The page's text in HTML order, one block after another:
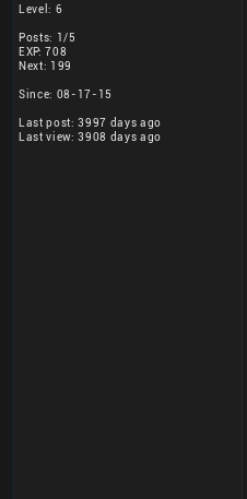
Level: 6
Posts: 1/5
EXP: 708
Next: 199
Since: 08-17-15
Last post: 3997 days ago
Last view: 3908 days ago